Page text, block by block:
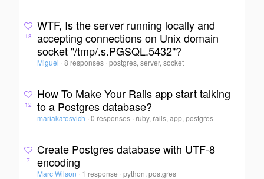
18
WTF, Is the server running locally and
accepting connections on Unix domain
socket "/tmp/.s.PGSQL.5432"?
Miguel · 8 responses ·postgres, server, socket
12
How To Make Your Rails app start talking
to a Postgres database?
mariakatosvich · 0 responses · ruby, rails, app, postgres
7
Create Postgres database with UTF-8
encoding
Marc Wilson · 1 response ·python, postgres